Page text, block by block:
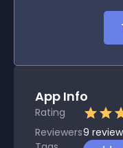
App Info
Rating
Reviewers9